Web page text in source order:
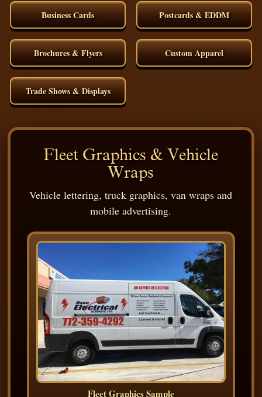
Business Cards Postcards & EDDM
Brochures & Flyers Custom Apparel
Trade Shows & Displays
Fleet Graphics & Vehicle
Wraps
Vehicle lettering, truck graphics, van wraps and
mobile advertising.
Fleet Graphics Sample